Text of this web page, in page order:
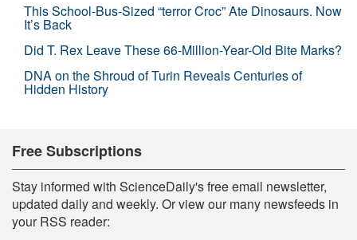
This School-Bus-Sized “terror Croc” Ate Dinosaurs. Now
It’s Back
Did T. Rex Leave These 66-Million-Year-Old Bite Marks?
DNA on the Shroud of Turin Reveals Centuries of
Hidden History
Free Subscriptions
Stay informed with ScienceDaily's free email newsletter,
updated daily and weekly. Or view our many newsfeeds in
your RSS reader: